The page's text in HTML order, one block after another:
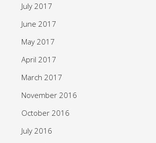
July 2017
June 2017
May 2017
April 2017
March 2017
November 2016
October 2016
July 2016